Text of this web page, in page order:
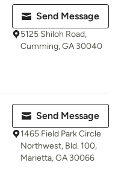
Send Message
5125 Shiloh Road,
Cumming, GA 30040
Send Message
1465 Field Park Circle
Northwest, Bld. 100,
Marietta, GA 30066